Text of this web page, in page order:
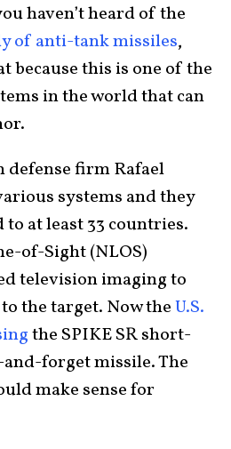
haven’t heard of the
of anti-tank missiles,
because this is one of the
in the world that can
defense firm Rafael
systems and they
to at least 33 countries.
of-Sight (NLOS)
television imaging to
the target. Now theU.S.
the SPIKE SR short-
forget missile. The
make sense for